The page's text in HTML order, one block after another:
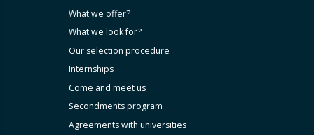
What we offer?
What we look for?
Our selection procedure
Internships
Come and meet us
Secondments program
Agreements with universities